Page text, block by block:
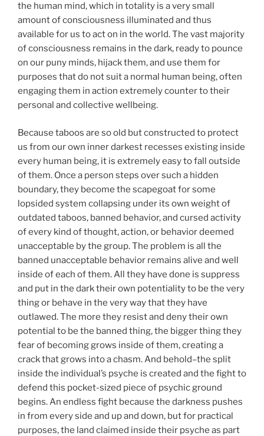
the human mind, which in totality is a very small
amount of consciousness illuminated and thus
available for us to act on in the world. The vast majority
of consciousness remains in the dark, ready to pounce
on our puny minds, hijack them, and use them for
purposes that do not suit a normal human being, often
engaging them in action extremely counter to their
personal and collective wellbeing.
Because taboos are so old but constructed to protect
us from our own inner darkest recesses existing inside
every human being, it is extremely easy to fall outside
of them. Once a person steps over such a hidden
boundary, they become the scapegoat for some
lopsided system collapsing under its own weight of
outdated taboos, banned behavior, and cursed activity
of every kind of thought, action, or behavior deemed
unacceptable by the group. The problem is all the
banned unacceptable behavior remains alive and well
inside of each of them. All they have done is suppress
and put in the dark their own potentiality to be the very
thing or behave in the very way that they have
outlawed. The more they resist and deny their own
potential to be the banned thing, the bigger thing they
fear of becoming grows inside of them, creating a
crack that grows into a chasm. And behold–the split
inside the individual’s psyche is created and the fight to
defend this pocket-sized piece of psychic ground
begins. An endless fight because the darkness pushes
in from every side and up and down, but for practical
purposes, the land claimed inside their psyche as part